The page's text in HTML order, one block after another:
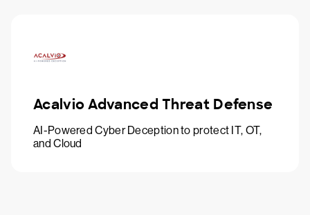
Acalvio Advanced Threat Defense
AI-Powered Cyber Deception to protect IT, OT,
and Cloud